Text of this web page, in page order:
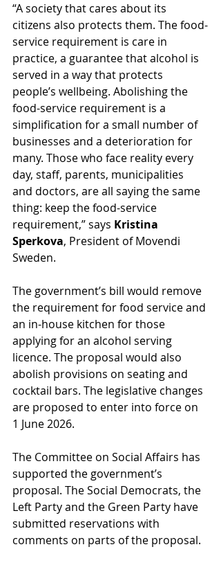
“A society that cares about its
citizens also protects them. The food-
service requirement is care in
practice, a guarantee that alcohol is
served in a way that protects
people’s wellbeing. Abolishing the
food-service requirement is a
simplification for a small number of
businesses and a deterioration for
many. Those who face reality every
day, staff, parents, municipalities
and doctors, are all saying the same
thing: keep the food-service
requirement,” says Kristina
Sperkova, President of Movendi
Sweden.
The government’s bill would remove
the requirement for food service and
an in-house kitchen for those
applying for an alcohol serving
licence. The proposal would also
abolish provisions on seating and
cocktail bars. The legislative changes
are proposed to enter into force on
1 June 2026.
The Committee on Social Affairs has
supported the government’s
proposal. The Social Democrats, the
Left Party and the Green Party have
submitted reservations with
comments on parts of the proposal.